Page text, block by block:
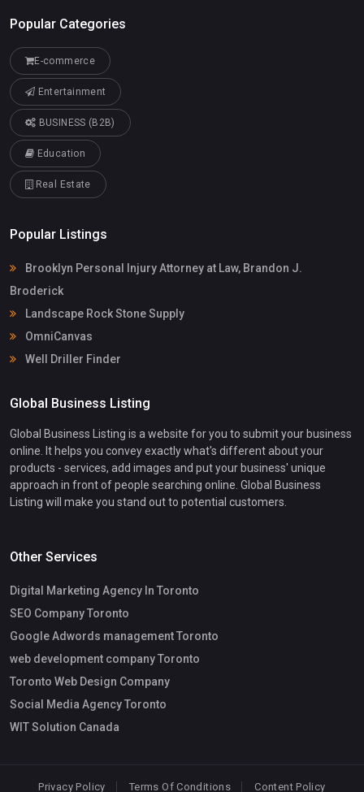
Popular Categories
E-commerce
Entertainment
BUSINESS (B2B)
Education
Real Estate
Popular Listings
Brooklyn Personal Injury Attorney at Law, Brandon J.
Broderick
Landscape Rock Stone Supply
OmniCanvas
Well Driller Finder
Global Business Listing
Global Business Listing is a website for you to submit your business
online. It helps you convey exactly what's different about your
products - services, add images and put your business' unique
approach in front of people searching online. Global Business
Listing will make you stand out to potential customers.
Other Services
Digital Marketing Agency In Toronto
SEO Company Toronto
Google Adwords management Toronto
web development company Toronto
Toronto Web Design Company
Social Media Agency Toronto
WIT Solution Canada
Privacy Policy Terms Of Conditions Content Policy